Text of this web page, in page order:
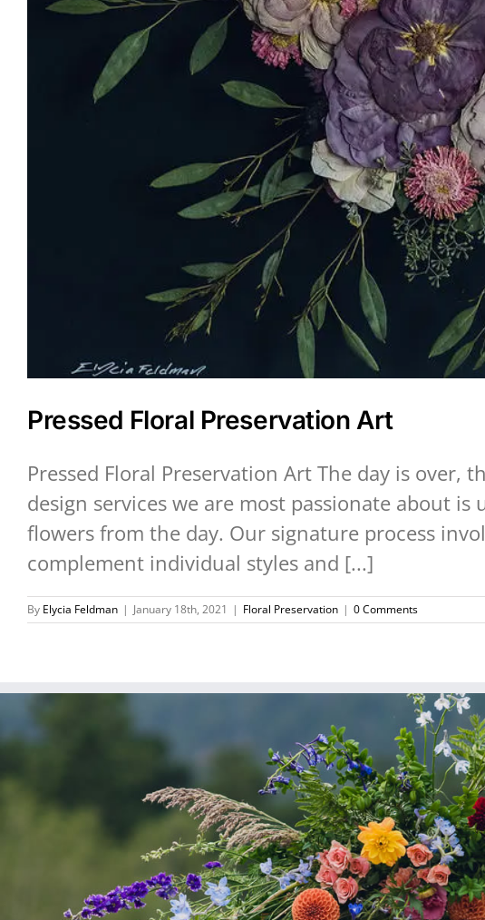
Pressed Floral Preservation Art
Pressed Floral Preservation Art The day is
design services we are most passionate about
flowers from the day. Our signature process
complement individual styles and [...]
By Elycia Feldman | January 18th, 2021 | Floral Preservation | 0 Comments